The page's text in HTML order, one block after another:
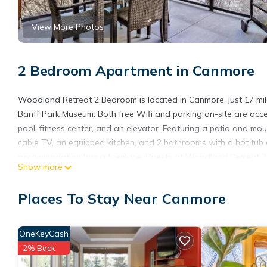
View More Photos
2 Bedroom Apartment in Canmore
Woodland Retreat 2 Bedroom is located in Canmore, just 17
Banff Park Museum. Both free Wifi and parking on-site are
pool, fitness center, and an elevator. Featuring a patio and
cable TV, an equipped kitchen, and 2 bathrooms with a hot
cycling. Cave and Basin National Historic Site is 18 miles from
Woodland Retreat 2 Bedroom is located in Canmore.
This 2 Bedrooms Apartment is suitable for tourists and
amenities include: Internet, Air Conditioner, Parking, and
average score of 8.8 . Coming to Canmore and needing a
Show more
Places To Stay Near Canmore
OneKeyCash
2% Back